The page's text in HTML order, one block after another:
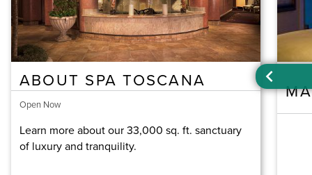
ABOUT SPA TOSCANA
Open Now
Learn more about our 33,000 sq. ft. sanctuary
of luxury and tranquility.